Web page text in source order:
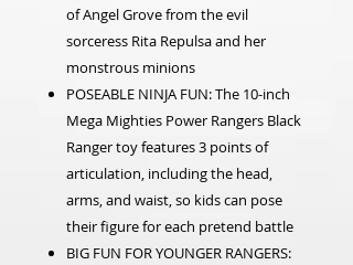
of Angel Grove from the evil
sorceress Rita Repulsa and her
monstrous minions
POSEABLE NINJA FUN: The 10-inch
Mega Mighties Power Rangers Black
Ranger toy features 3 points of
articulation, including the head,
arms, and waist, so kids can pose
their figure for each pretend battle
BIG FUN FOR YOUNGER RANGERS: